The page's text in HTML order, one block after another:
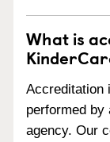
What is
Accreditation
performed by
agency. Our